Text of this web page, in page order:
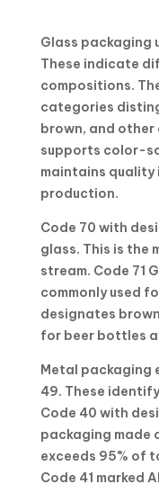
Glass packaging
These indicate
compositions.
categories
brown, and other
supports color-
maintains quality
production.
Code 70 with
glass. This is the
stream. Code 71
commonly used
designates
for beer bottles
Metal packaging
49. These
Code 40 with
packaging made
exceeds 95% of
Code 41 marked